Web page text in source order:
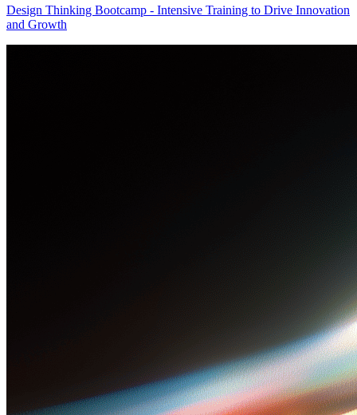
Design Thinking Bootcamp - Intensive Training to Drive Innovation
and Growth